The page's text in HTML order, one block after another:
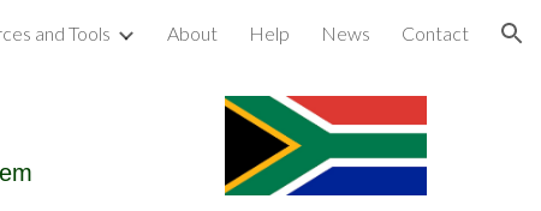
and Tools About Help News Contact